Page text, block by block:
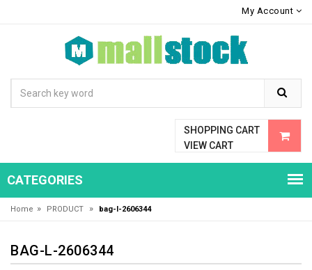
My Account
SHOPPING CART
VIEW CART
CATEGORIES
Home » PRODUCT » bag-l-2606344
BAG-L-2606344